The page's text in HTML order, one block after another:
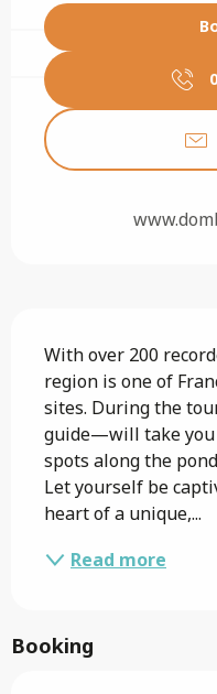
With over 200
region is one of
sites. During the
guide—will take you
spots along the
Let yourself be
heart of a unique,...
Read more
Booking